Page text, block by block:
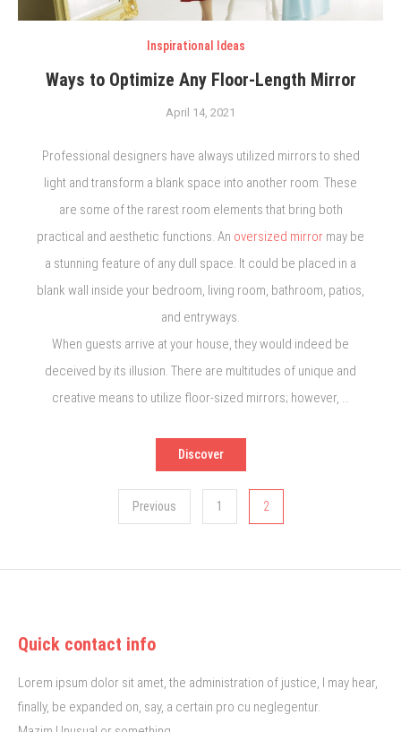
Inspirational Ideas
Ways to Optimize Any Floor-Length Mirror
April 14, 2021
Professional designers have always utilized mirrors to shed
light and transform a blank space into another room. These
are some of the rarest room elements that bring both
practical and aesthetic functions. An oversized mirror may be
a stunning feature of any dull space. It could be placed in a
blank wall inside your bedroom, living room, bathroom, patios,
and entryways.
When guests arrive at your house, they would indeed be
deceived by its illusion. There are multitudes of unique and
creative means to utilize floor-sized mirrors; however, …
Discover
Previous 1 2
Quick contact info
Lorem ipsum dolor sit amet, the administration of justice, I may hear,
finally, be expanded on, say, a certain pro cu neglegentur.